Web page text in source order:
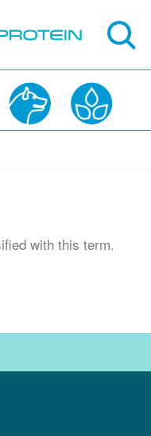
hola
with this term.